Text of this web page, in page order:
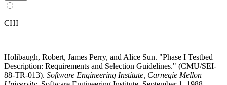
CHI
Holibaugh, Robert, James Perry, and Alice Sun. "Phase I Testbed
Description: Requirements and Selection Guidelines." (CMU/SEI-
88-TR-013). Software Engineering Institute, Carnegie Mellon